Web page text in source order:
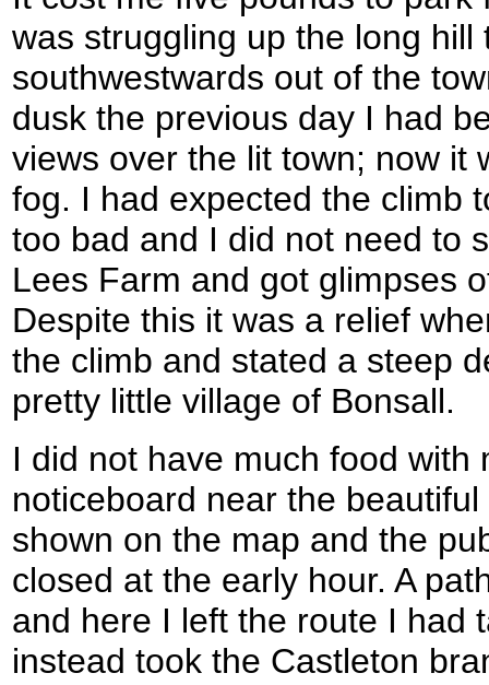
was struggling up the long hill
southwestwards out of the
dusk the previous day I had
views over the lit town; now it
fog. I had expected the climb
too bad and I did not need to
Lees Farm and got glimpses
Despite this it was a relief
the climb and stated a steep
pretty little village of Bonsall.
I did not have much food with
noticeboard near the
shown on the map and the
closed at the early hour. A
and here I left the route I had
instead took the Castleton